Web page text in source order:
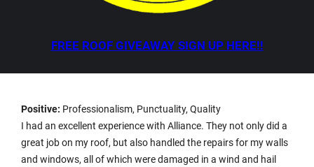
FREE ROOF GIVEAWAY SIGN UP HERE!!
Positive: Professionalism, Punctuality, Quality
I had an excellent experience with Alliance. They not only did a
great job on my roof, but also handled the repairs for my walls
and windows, all of which were damaged in a wind and hail